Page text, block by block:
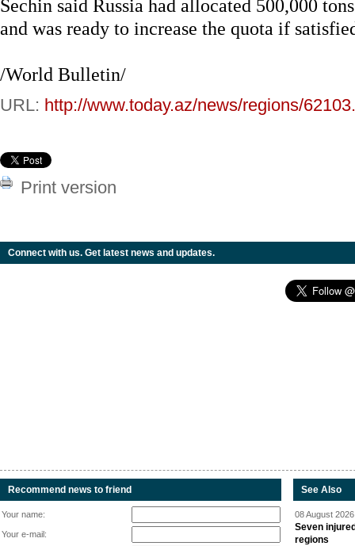
Sechin said Russia had allocated 500,000
and was ready to increase the quota if
/World Bulletin/
URL: http://www.today.az/news/regions/
Print version
Connect with us. Get latest news and updates.
Recommend news to friend
Your name:
Your e-mail:
See Also
08 August
Seven
regions